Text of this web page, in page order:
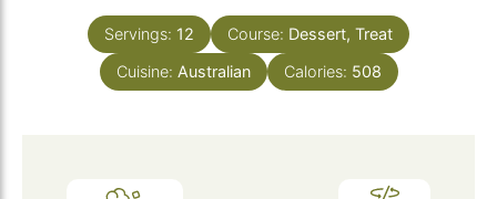
Servings: 12 Course: Dessert, Treat
Cuisine: Australian Calories: 508